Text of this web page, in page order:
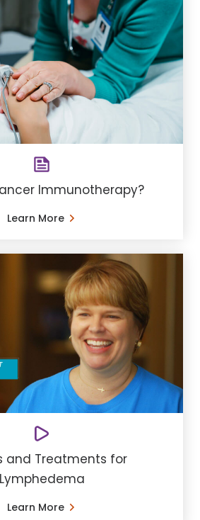
Immunotherapy?
Learn More
and Treatments for
Lymphedema
Learn More